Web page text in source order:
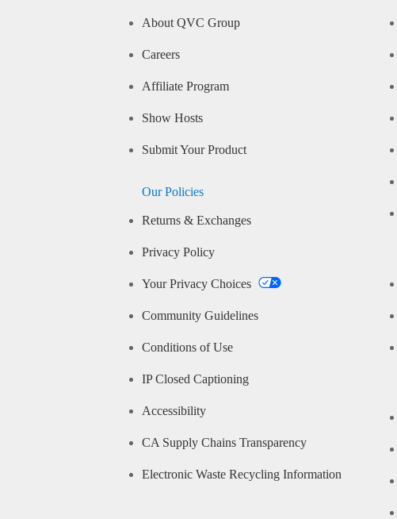
About QVC Group
Careers
Affiliate Program
Show Hosts
Submit Your Product
Our Policies
Returns & Exchanges
Privacy Policy
Your Privacy Choices
Community Guidelines
Conditions of Use
IP Closed Captioning
Accessibility
CA Supply Chains Transparency
Electronic Waste Recycling Information